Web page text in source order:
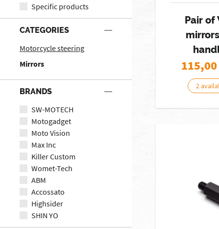
Specific products
CATEGORIES
Motorcycle steering
Mirrors
BRANDS
SW-MOTECH
Motogadget
Moto Vision
Max Inc
Killer Custom
Womet-Tech
ABM
Accossato
Highsider
SHIN YO
Pair of
115,00
2